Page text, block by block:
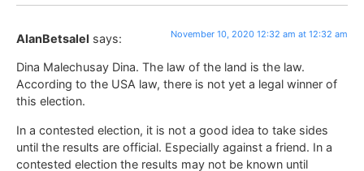
AlanBetsalel says: November 10, 2020 12:32 am at 12:32 am
Dina Malechusay Dina. The law of the land is the law.
According to the USA law, there is not yet a legal winner of
this election.
In a contested election, it is not a good idea to take sides
until the results are official. Especially against a friend. In a
contested election the results may not be known until